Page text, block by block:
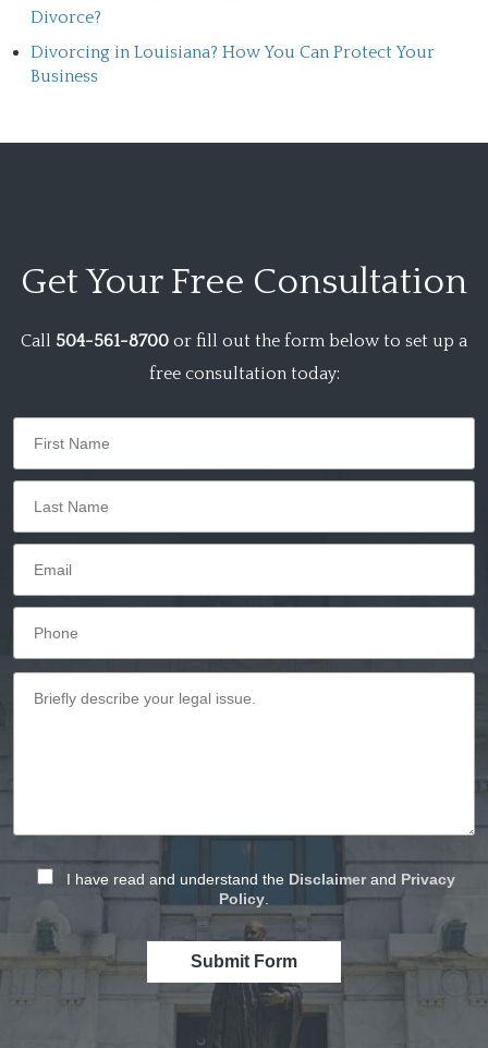
Divorce?
Divorcing in Louisiana? How You Can Protect Your
Business
Get Your Free Consultation
Call 504-561-8700 or fill out the form below to set up a
free consultation today:
I have read and understand the Disclaimerand Privacy
Policy.
Submit Form